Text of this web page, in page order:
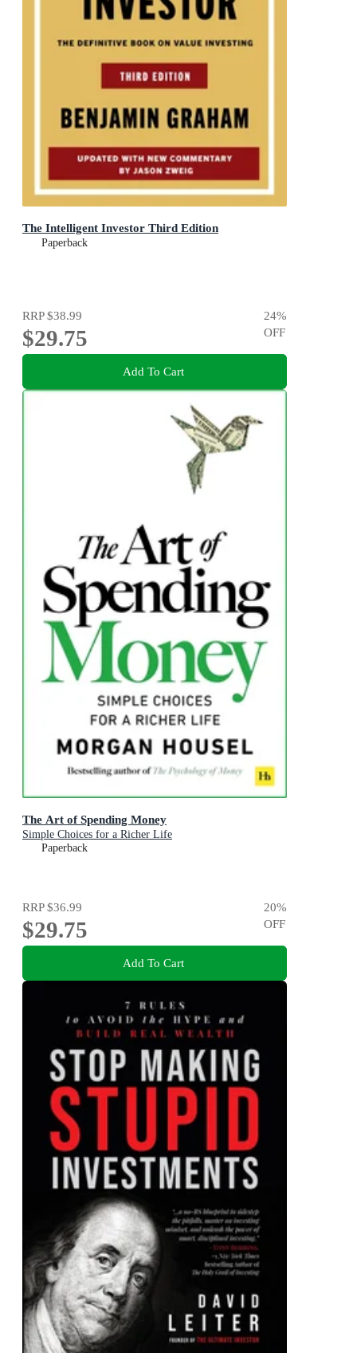
The Intelligent Investor Third Edition
Paperback
RRP$38.99
$29.75
24%
OFF
Add To Cart
The Art of Spending Money
Simple Choices for a Richer Life
Paperback
RRP$36.99
$29.75
20%
OFF
Add To Cart